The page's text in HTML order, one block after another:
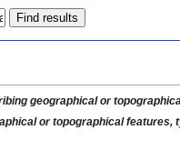
geographical or
or topographical features,